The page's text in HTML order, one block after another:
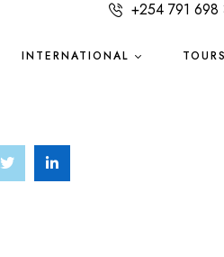
+254 791
INTERNATIONAL